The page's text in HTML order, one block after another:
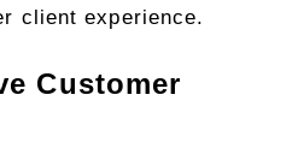
client experience.
Customer